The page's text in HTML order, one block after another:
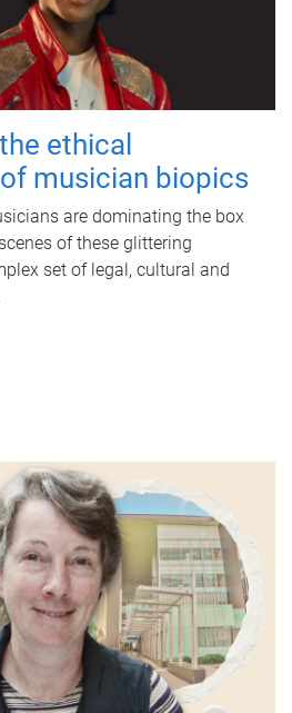
ethical
musician biopics
are dominating the box
of these glittering
set of legal, cultural and